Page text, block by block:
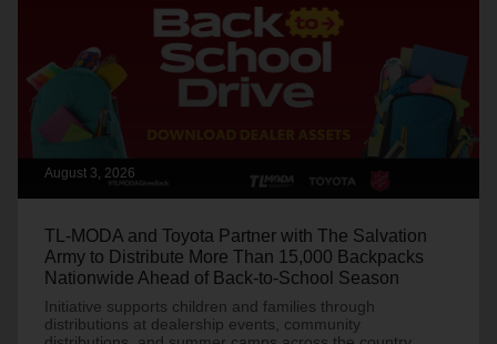
August 3, 2026
TL-MODA and Toyota Partner with The Salvation
Army to Distribute More Than 15,000 Backpacks
Nationwide Ahead of Back-to-School Season
Initiative supports children and families through
distributions at dealership events, community